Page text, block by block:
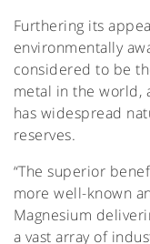
Furthering its
environmentally
considered to be
metal in the world,
has widespread
reserves.
“The superior
more well-known
Magnesium
a vast array of